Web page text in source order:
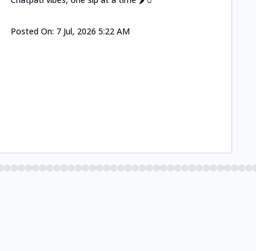
Posted On: 7 Jul, 2026 5:22 AM